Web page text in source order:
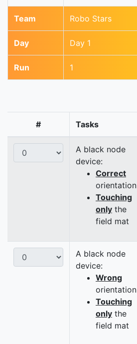
Team Robo Stars
Day Day 1
Run 1
# Tasks
A black node
device:
Correct
orientation
Touching
only the
field mat
A black node
device:
Wrong
orientation
Touching
only the
field mat